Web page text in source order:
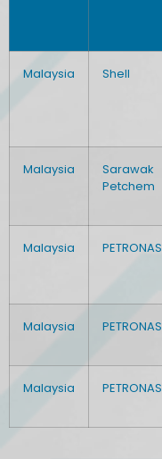
Malaysia Shell
Malaysia
Sarawak
Petchem
Malaysia PETRONAS
Malaysia PETRONAS
Malaysia PETRONAS